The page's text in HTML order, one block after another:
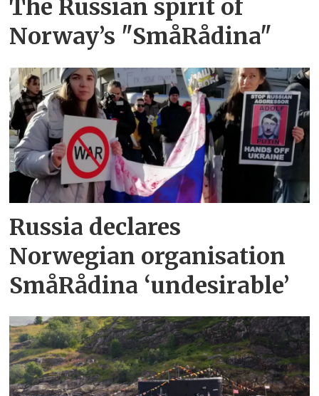
The Russian spirit of
Norway’s "SmåRådina"
Russia declares
Norwegian organisation
SmåRådina ‘undesirable’